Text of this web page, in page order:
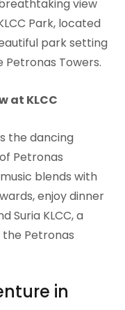
view
Park, located
park setting
Towers.
at KLCC
the dancing
Petronas
blends with
enjoy dinner
Suria KLCC, a
Petronas
in